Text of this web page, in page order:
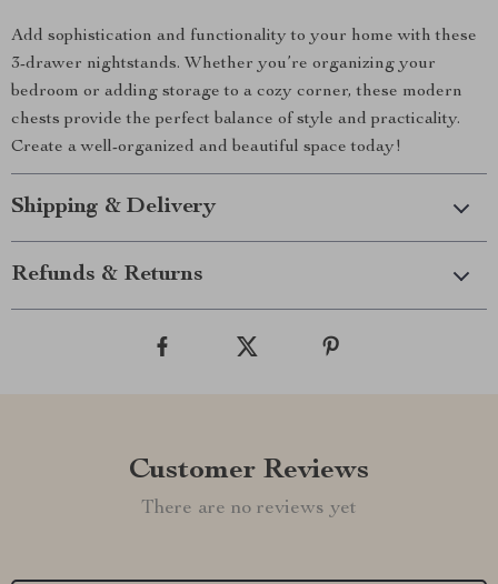
Add sophistication and functionality to your home with these
3-drawer nightstands. Whether you’re organizing your
bedroom or adding storage to a cozy corner, these modern
chests provide the perfect balance of style and practicality.
Create a well-organized and beautiful space today!
Shipping & Delivery
Refunds & Returns
Customer Reviews
There are no reviews yet